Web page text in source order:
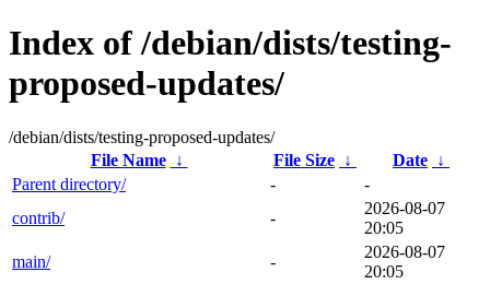
Index of /debian/dists/testing-
proposed-updates/
/debian/dists/testing-proposed-updates/
File Name
↓ File Size ↓ Date ↓
Parent directory/
-
-
contrib/
-
2026-08-07
20:05
main/
-
2026-08-07
20:05